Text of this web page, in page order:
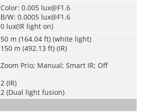
Color: 0.005 lux@F1.6
B/W: 0.0005 lux@F1.6
0 lux(IR light on)
50 m (164.04 ft) (white light)
150 m (492.13 ft) (IR)
Zoom Prio; Manual; Smart IR; Off
2 (IR)
2 (Dual light fusion)